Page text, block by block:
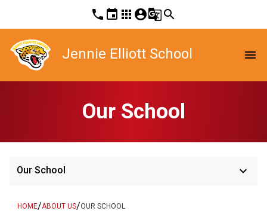
phone event apps account_circleg_translatesearch
Jennie Elliott School menu
Our School
Our School keyboard_arrow_down
HOME/ABOUT US/OUR SCHOOL